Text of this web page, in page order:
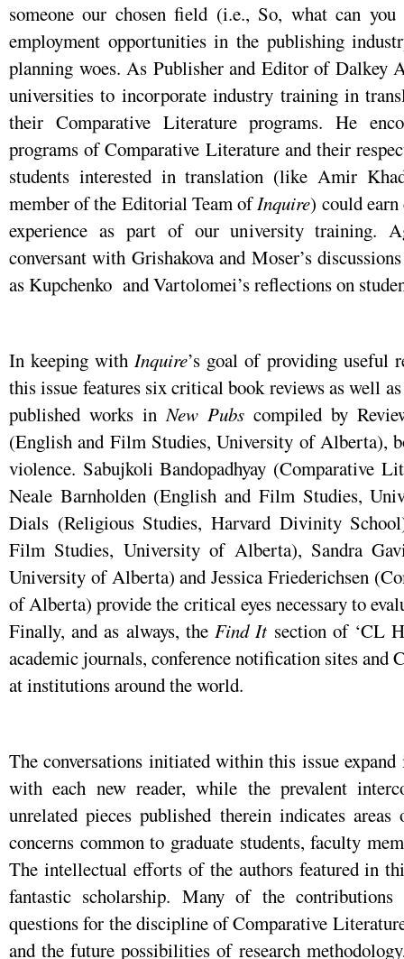
someone our chosen field (i.e., So, what can
employment opportunities in the publishing
planning woes. As Publisher and Editor of Dalkey
universities to incorporate industry training in
their Comparative Literature programs. He
programs of Comparative Literature and their
students interested in translation (like Amir
member of the Editorial Team ofInquire) could
experience as part of our university training.
conversant with Grishakova and Moser’s
as Kupchenko and Vartolomei’s reflections on
In keeping withInquire’s goal of providing useful
this issue features six critical book reviews as well
published works inNew Pubs compiled by
(English and Film Studies, University of Alberta),
violence. Sabujkoli Bandopadhyay (Comparative
Neale Barnholden (English and Film Studies,
Dials (Religious Studies, Harvard Divinity
Film Studies, University of Alberta), Sandra
University of Alberta) and Jessica Friederichsen
of Alberta) provide the critical eyes necessary to
Finally, and as always, theFind It section of ‘CL
academic journals, conference notification sites and
at institutions around the world.
The conversations initiated within this issue
with each new reader, while the prevalent
unrelated pieces published therein indicates
concerns common to graduate students, faculty
The intellectual efforts of the authors featured in
fantastic scholarship. Many of the
questions for the discipline of Comparative
and the future possibilities of research